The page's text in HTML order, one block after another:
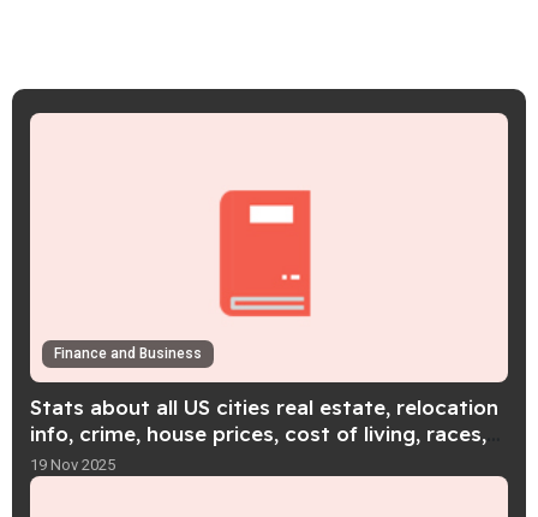
Finance and Business
Stats about all US cities real estate, relocation
info, crime, house prices, cost of living, races,
home value estimator
19 Nov 2025